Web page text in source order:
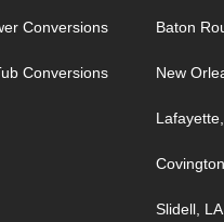
Conversions
Conversions
Baton
New
Slidell, LA